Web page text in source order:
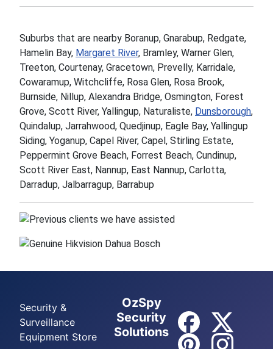
Suburbs that are nearby Boranup, Gnarabup, Redgate,
Hamelin Bay, Margaret River, Bramley, Warner Glen,
Treeton, Courtenay, Gracetown, Prevelly, Karridale,
Cowaramup, Witchcliffe, Rosa Glen, Rosa Brook,
Burnside, Nillup, Alexandra Bridge, Osmington, Forest
Grove, Scott River, Yallingup, Naturaliste, Dunsborough,
Quindalup, Jarrahwood, Quedjinup, Eagle Bay, Yallingup
Siding, Yoganup, Capel River, Capel, Stirling Estate,
Peppermint Grove Beach, Forrest Beach, Cundinup,
Scott River East, Nannup, East Nannup, Carlotta,
Darradup, Jalbarragup, Barrabup
Security &
Surveillance
Equipment Store
OzSpy
Security
Solutions